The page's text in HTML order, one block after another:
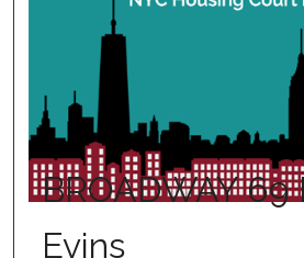
ALL
BROADWAY 69
Evins